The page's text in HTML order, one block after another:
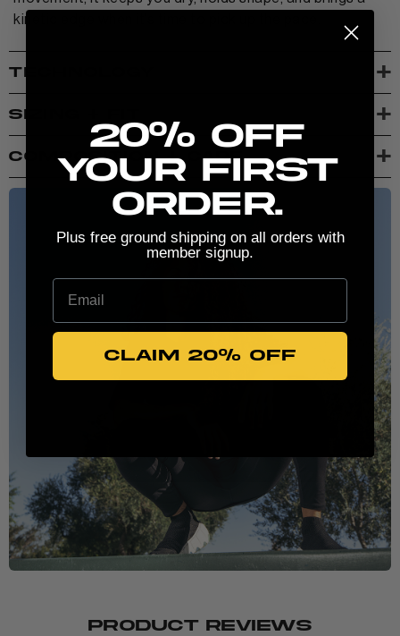
kinetic edge when it’s time to pick up the pace.
TECHNOLOGY +
SIZING + FIT +
COMPOSITION + CARE +
PRODUCT REVIEWS
20% Off
your first
order.
Plus free ground shipping on all orders with
member signup.
Email
CLAIM 20% OFF